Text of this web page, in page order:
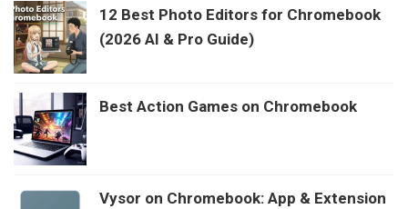
12 Best Photo Editors for Chromebook
(2026 AI & Pro Guide)
Best Action Games on Chromebook
Vysor on Chromebook: App & Extension